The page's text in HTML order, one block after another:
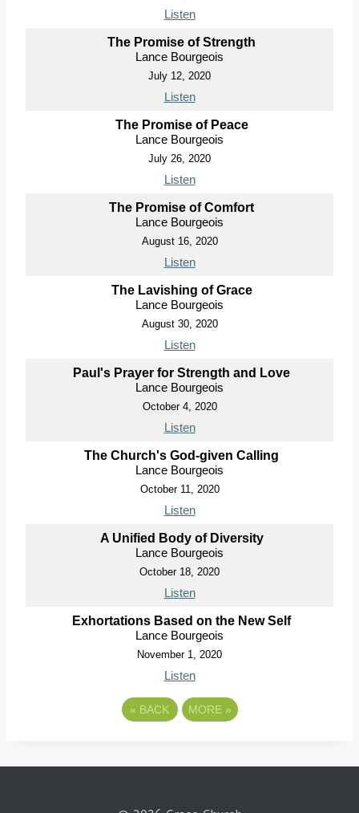
Listen
The Promise of Strength
Lance Bourgeois
July 12, 2020
Listen
The Promise of Peace
Lance Bourgeois
July 26, 2020
Listen
The Promise of Comfort
Lance Bourgeois
August 16, 2020
Listen
The Lavishing of Grace
Lance Bourgeois
August 30, 2020
Listen
Paul's Prayer for Strength and Love
Lance Bourgeois
October 4, 2020
Listen
The Church's God-given Calling
Lance Bourgeois
October 11, 2020
Listen
A Unified Body of Diversity
Lance Bourgeois
October 18, 2020
Listen
Exhortations Based on the New Self
Lance Bourgeois
November 1, 2020
Listen
« BACK MORE »